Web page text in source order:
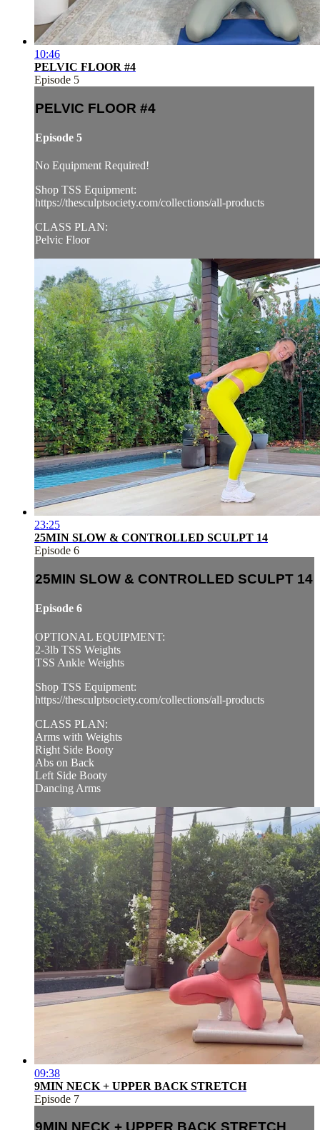
10:46
PELVIC FLOOR #4
Episode 5
PELVIC FLOOR #4
Episode 5
No Equipment Required!
Shop TSS Equipment:
https://thesculptsociety.com/collections/all-products
CLASS PLAN:
Pelvic Floor
23:25
25MIN SLOW & CONTROLLED SCULPT 14
Episode 6
25MIN SLOW & CONTROLLED SCULPT 14
Episode 6
OPTIONAL EQUIPMENT:
2-3lb TSS Weights
TSS Ankle Weights
Shop TSS Equipment:
https://thesculptsociety.com/collections/all-products
CLASS PLAN:
Arms with Weights
Right Side Booty
Abs on Back
Left Side Booty
Dancing Arms
09:38
9MIN NECK + UPPER BACK STRETCH
Episode 7